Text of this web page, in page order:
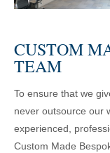
CUSTOM
TEAM
To ensure that we
never outsource our
experienced,
Custom Made